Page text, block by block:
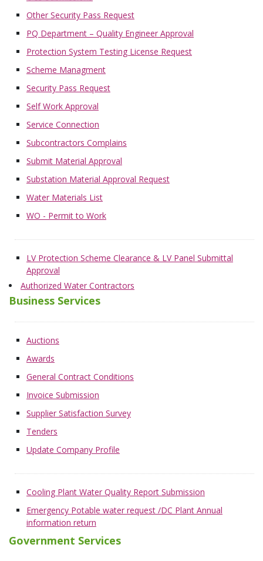
Other Security Pass Request
PQ Department – Quality Engineer Approval
Protection System Testing License Request
Scheme Managment
Security Pass Request
Self Work Approval
Service Connection
Subcontractors Complains
Submit Material Approval
Substation Material Approval Request
Water Materials List
WO - Permit to Work
LV Protection Scheme Clearance & LV Panel Submittal
Approval
Authorized Water Contractors
Business Services
Auctions
Awards
General Contract Conditions
Invoice Submission
Supplier Satisfaction Survey
Tenders
Update Company Profile
Cooling Plant Water Quality Report Submission
Emergency Potable water request /DC Plant Annual
information return
Government Services